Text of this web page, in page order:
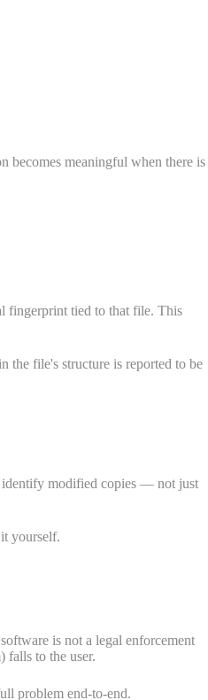
becomes meaningful when there is
fingerprint tied to that file. This
the file's structure is reported to be
identify modified copies — not just
yourself.
is not a legal enforcement
falls to the user.
problem end-to-end.